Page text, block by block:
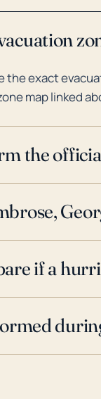
the exact
map linked
the
if a